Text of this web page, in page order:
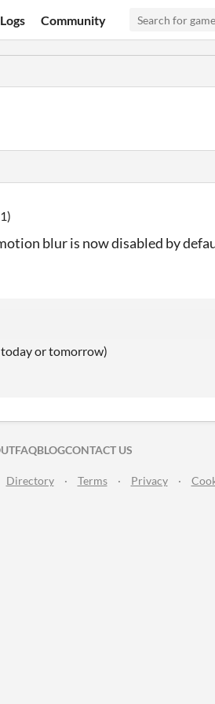
Community
blur is now disabled by
or tomorrow)
ON TWITTER
ON FACEBOOK
FAQBLOGCONTACT US
Directory · Terms · Privacy ·